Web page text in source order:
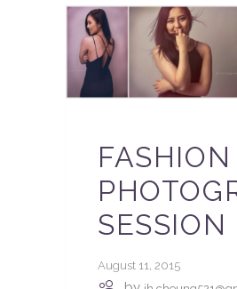
FASHION
SESSION
August 11, 2015